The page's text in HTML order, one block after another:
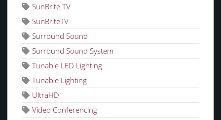
SunBrite TV
SunBriteTV
Surround Sound
Surround Sound System
Tunable LED Lighting
Tunable Lighting
UltraHD
Video Conferencing